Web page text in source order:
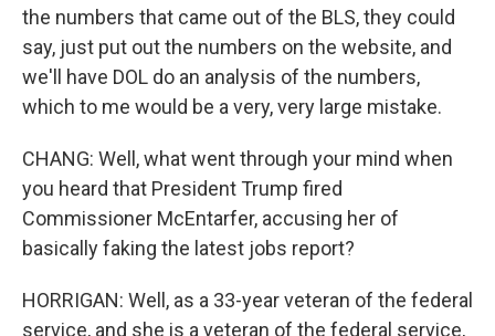
the numbers that came out of the BLS, they could
say, just put out the numbers on the website, and
we'll have DOL do an analysis of the numbers,
which to me would be a very, very large mistake.
CHANG: Well, what went through your mind when
you heard that President Trump fired
Commissioner McEntarfer, accusing her of
basically faking the latest jobs report?
HORRIGAN: Well, as a 33-year veteran of the federal
service, and she is a veteran of the federal service,